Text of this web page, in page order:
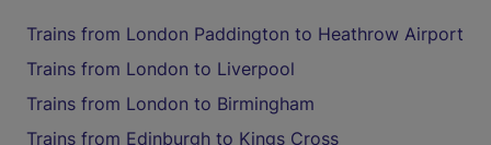
Trains from London Paddington to Heathrow Airport
Trains from London to Liverpool
Trains from London to Birmingham
Trains from Edinburgh to Kings Cross